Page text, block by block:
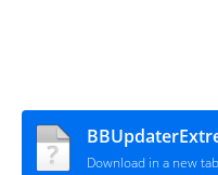
Download in a new